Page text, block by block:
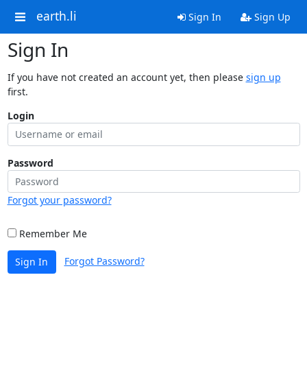
earth.li Sign In Sign Up
Sign In
If you have not created an account yet, then please sign up
first.
Login
Password
Forgot your password?
Remember Me
Sign In Forgot Password?